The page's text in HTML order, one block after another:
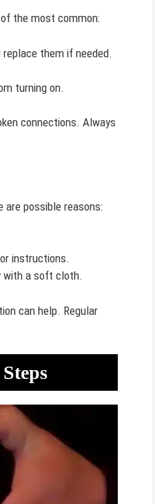
the most common:
them if needed.
turning on.
connections. Always
possible reasons:
instructions.
with a soft cloth.
can help. Regular